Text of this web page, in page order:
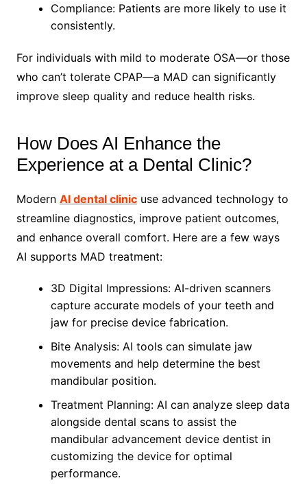
Compliance: Patients are more likely to use it
consistently.
For individuals with mild to moderate OSA—or those
who can’t tolerate CPAP—a MAD can significantly
improve sleep quality and reduce health risks.
How Does AI Enhance the
Experience at a Dental Clinic?
Modern AI dental clinicuse advanced technology to
streamline diagnostics, improve patient outcomes,
and enhance overall comfort. Here are a few ways
AI supports MAD treatment:
3D Digital Impressions: AI-driven scanners
capture accurate models of your teeth and
jaw for precise device fabrication.
Bite Analysis: AI tools can simulate jaw
movements and help determine the best
mandibular position.
Treatment Planning: AI can analyze sleep data
alongside dental scans to assist the
mandibular advancement device dentist in
customizing the device for optimal
performance.